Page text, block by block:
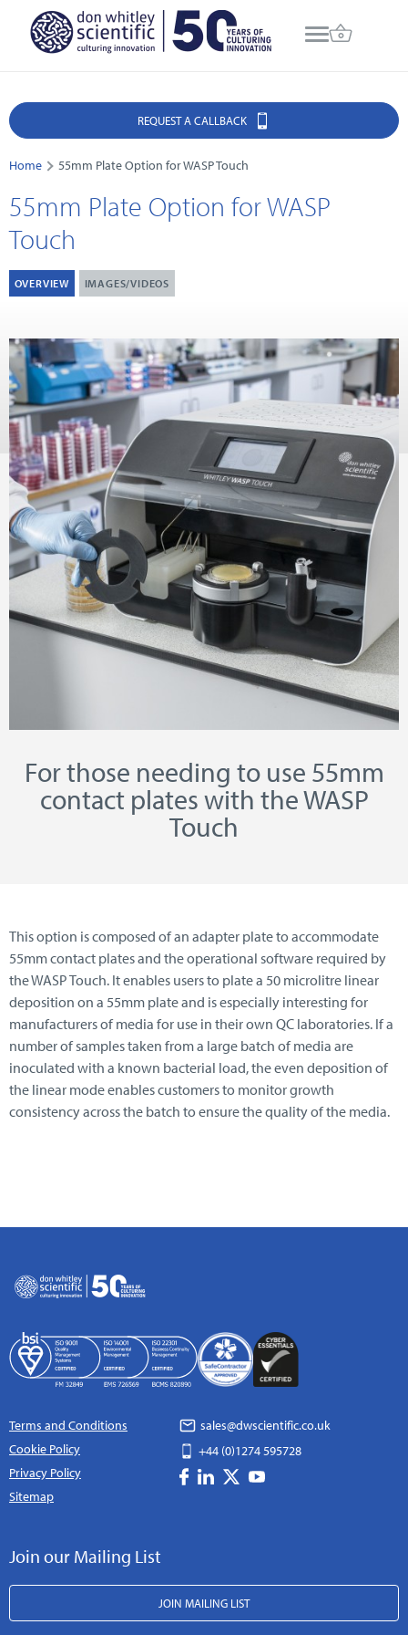
REQUEST A CALLBACK
Home 55mm Plate Option for WASP Touch
55mm Plate Option for WASP
Touch
OVERVIEW IMAGES/VIDEOS
For those needing to use 55mm
contact plates with the WASP
Touch
This option is composed of an adapter plate to accommodate
55mm contact plates and the operational software required by
the WASP Touch. It enables users to plate a 50 microlitre linear
deposition on a 55mm plate and is especially interesting for
manufacturers of media for use in their own QC laboratories. If a
number of samples taken from a large batch of media are
inoculated with a known bacterial load, the even deposition of
the linear mode enables customers to monitor growth
consistency across the batch to ensure the quality of the media.
Terms and Conditions
Cookie Policy
Privacy Policy
Sitemap
sales@dwscientific.co.uk
+44 (0)1274 595728
Join our Mailing List
JOIN MAILING LIST